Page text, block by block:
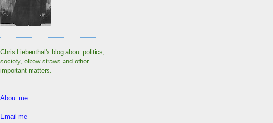
Chris Liebenthal's blog about politics,
society, elbow straws and other
important matters.
About me
Email me